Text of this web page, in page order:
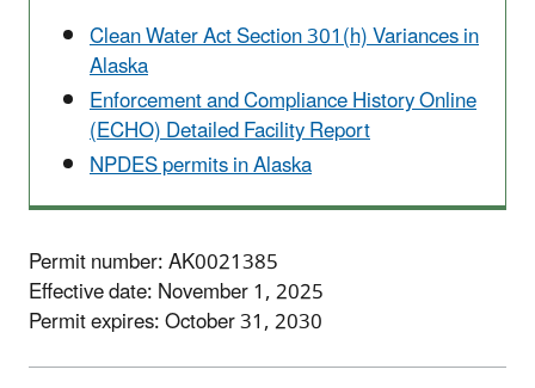
Clean Water Act Section 301(h) Variances in
Alaska
Enforcement and Compliance History Online
(ECHO) Detailed Facility Report
NPDES permits in Alaska
Permit number: AK0021385
Effective date: November 1, 2025
Permit expires: October 31, 2030